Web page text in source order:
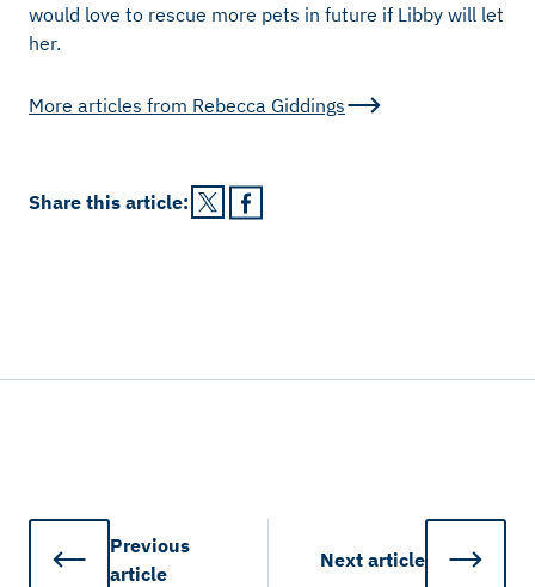
would love to rescue more pets in future if Libby will let
her.
More articles from Rebecca Giddings
Share this article:
Previous
article
Next article